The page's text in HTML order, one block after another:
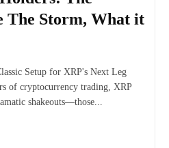
The Storm, What it
Setup for XRP's Next Leg
of cryptocurrency trading, XRP
shakeouts—those...